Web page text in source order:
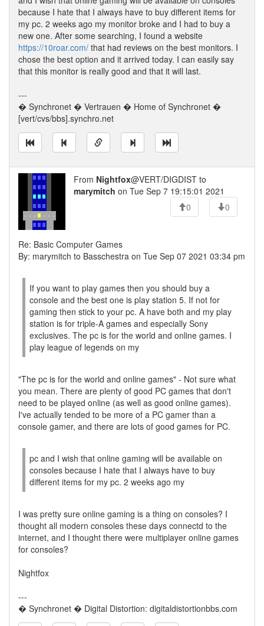
because I hate that I always have to buy different items for
my pc. 2 weeks ago my monitor broke and I had to buy a
new one. After some searching, I found a website
https://10roar.com/ that had reviews on the best monitors. I
chose the best option and it arrived today. I can easily say
that this monitor is really good and that it will last.
---
� Synchronet � Vertrauen � Home of Synchronet �
[vert/cvs/bbs].synchro.net
From Nightfox@VERT/DIGDIST to
marymitch on Tue Sep 7 19:15:01 2021
0
0
Re: Basic Computer Games
By: marymitch to Basschestra on Tue Sep 07 2021 03:34 pm
If you want to play games then you should buy a
console and the best one is play station 5. If not for
gaming then stick to your pc. A have both and my play
station is for triple-A games and especially Sony
exclusives. The pc is for the world and online games. I
play league of legends on my
"The pc is for the world and online games" - Not sure what
you mean. There are plenty of good PC games that don't
need to be played online (as well as good online games).
I've actually tended to be more of a PC gamer than a
console gamer, and there are lots of good games for PC.
pc and I wish that online gaming will be available on
consoles because I hate that I always have to buy
different items for my pc. 2 weeks ago my
I was pretty sure online gaming is a thing on consoles? I
thought all modern consoles these days connectd to the
internet, and I thought there were multiplayer online games
for consoles?
Nightfox
---
� Synchronet � Digital Distortion: digitaldistortionbbs.com